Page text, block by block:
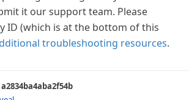
it our support team. Please
ID (which is at the bottom of this
troubleshooting resources.
a2834ba4aba2f54b